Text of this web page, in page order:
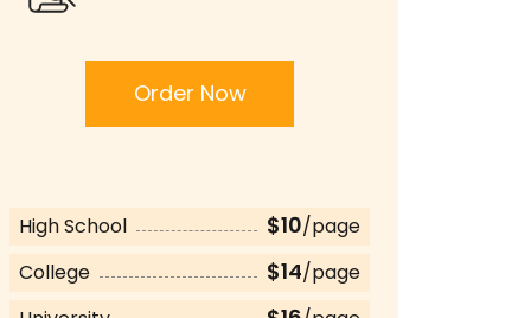
Order Now
High School $10/page
College
$14/page